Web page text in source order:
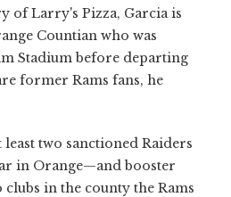
of Larry's Pizza, Garcia is
Countian who was
Stadium before departing
former Rams fans, he
two sanctioned Raiders
in Orange—and booster
in the county the Rams